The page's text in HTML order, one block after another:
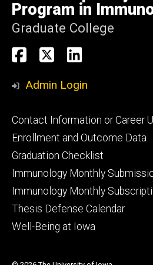
Program in
Graduate College
Social
Media
Immunology
PhD
Immunology
PhDPhD
Admin Login
Footer
primary
Contact Information or Career
Enrollment and Outcome Data
Graduation Checklist
Immunology Monthly
Immunology Monthly
Thesis Defense Calendar
Well-Being at Iowa